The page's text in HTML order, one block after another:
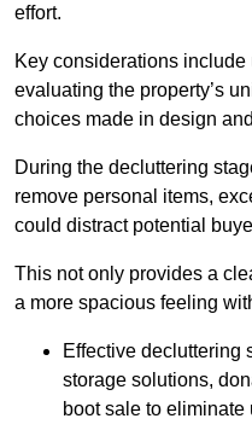
effort.
Key considerations
evaluating the property’s
choices made in design
During the decluttering
remove personal items,
could distract potential
This not only provides a
a more spacious feeling
Effective decluttering
storage solutions,
boot sale to eliminate